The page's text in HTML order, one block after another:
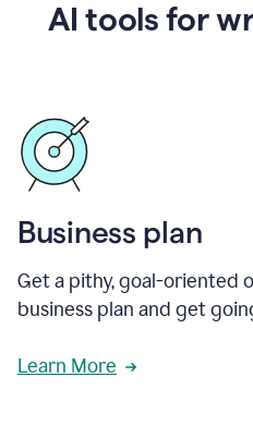
AI tools for
Business plan
Get a pithy, goal-oriented
business plan and get
Learn More